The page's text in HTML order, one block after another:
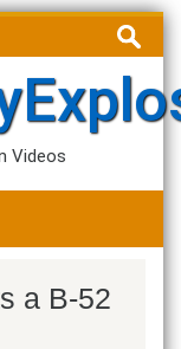
Search
for:
Videos
a B-52